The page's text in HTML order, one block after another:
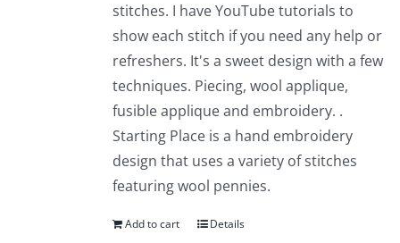
stitches. I have YouTube tutorials to
show each stitch if you need any help or
refreshers. It's a sweet design with a few
techniques. Piecing, wool applique,
fusible applique and embroidery. .
Starting Place is a hand embroidery
design that uses a variety of stitches
featuring wool pennies.
Add to cart Details